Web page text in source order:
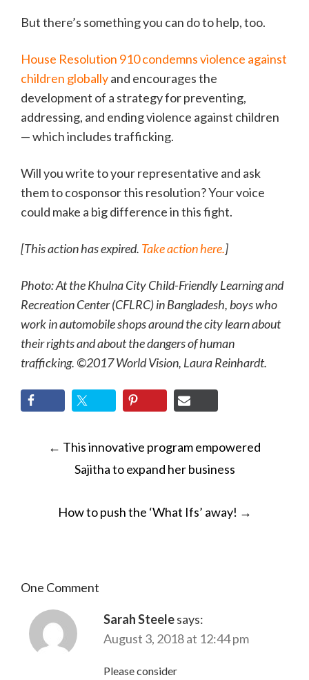
But there’s something you can do to help, too.
House Resolution 910 condemns violence against
children globallyand encourages the
development of a strategy for preventing,
addressing, and ending violence against children
— which includes trafficking.
Will you write to your representative and ask
them to cosponsor this resolution? Your voice
could make a big difference in this fight.
[This action has expired. Take action here.]
Photo: At the Khulna City Child-Friendly Learning and
Recreation Center (CFLRC) in Bangladesh, boys who
work in automobile shops around the city learn about
their rights and about the dangers of human
trafficking. ©2017 World Vision, Laura Reinhardt.
POST
NAVIGATION
← This innovative program empowered
Sajitha to expand her business
How to push the ‘What Ifs’ away! →
One Comment
Sarah Steelesays:
August 3, 2018 at 12:44 pm
Please consider